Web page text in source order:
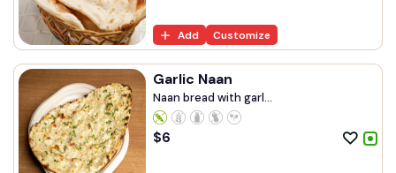
Add Customize
Garlic Naan
Naan bread with garl...
$6